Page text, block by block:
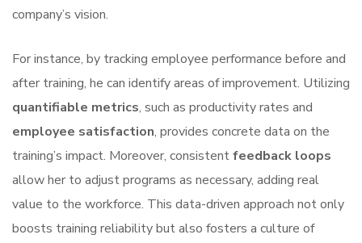
company’s vision.
For instance, by tracking employee performance before and
after training, he can identify areas of improvement. Utilizing
quantifiable metrics, such as productivity rates and
employee satisfaction, provides concrete data on the
training’s impact. Moreover, consistentfeedback loops
allow her to adjust programs as necessary, adding real
value to the workforce. This data-driven approach not only
boosts training reliability but also fosters a culture of